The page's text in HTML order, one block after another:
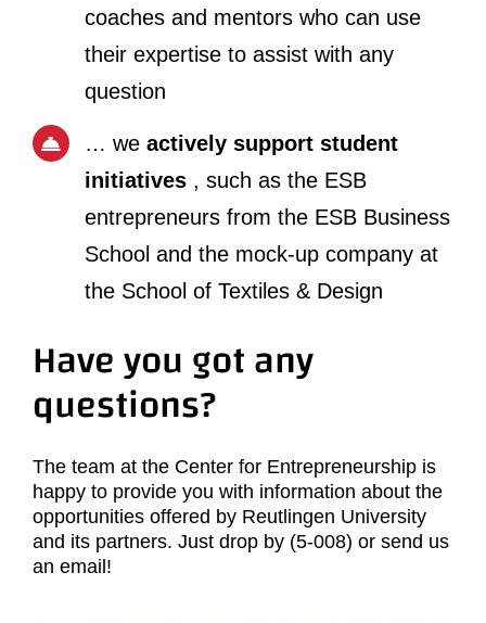
coaches and mentors who can use
their expertise to assist with any
question
… we actively support student
initiatives , such as the ESB
entrepreneurs from the ESB Business
School and the mock-up company at
the School of Textiles & Design
Have you got any
questions?
The team at the Center for Entrepreneurship is
happy to provide you with information about the
opportunities offered by Reutlingen University
and its partners. Just drop by (5-008) or send us
an email!